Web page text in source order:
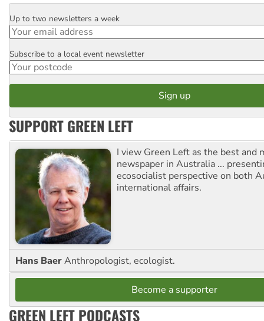
Email
Up to two newsletters a week
Postcode
Subscribe to a local event newsletter
SUPPORT GREEN LEFT
I view Green Left as the best and
newspaper in Australia ...
ecosocialist perspective on both
international affairs.
Hans BaerAnthropologist, ecologist.
Become a supporter
GREEN LEFT PODCASTS